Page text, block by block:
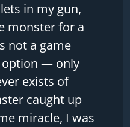
in my gun,
monster for a
not a game
option — only
exists of
caught up
miracle, I was